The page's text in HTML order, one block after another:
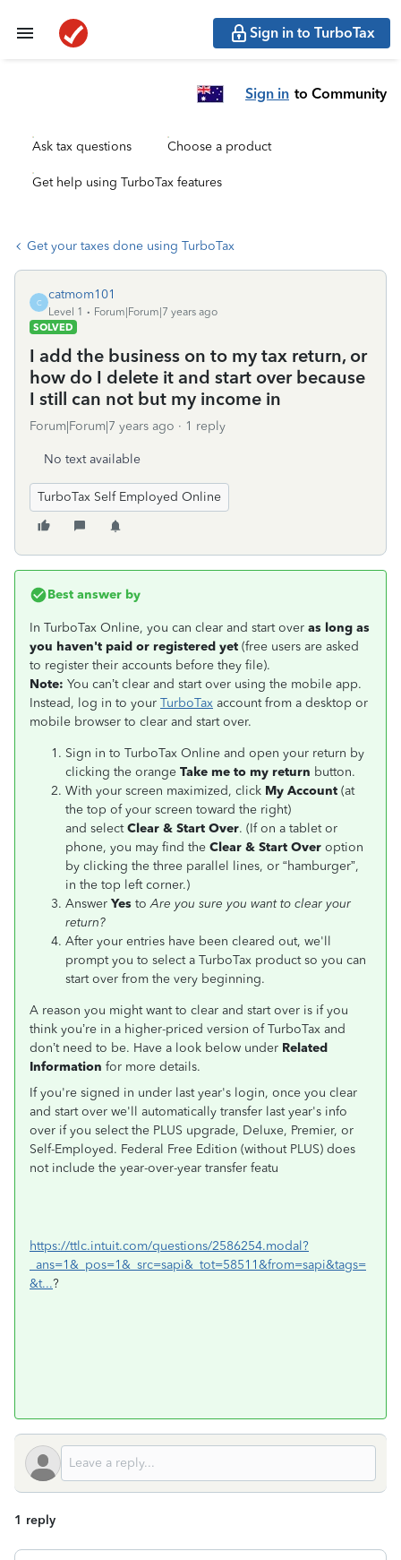
Sign in to TurboTax
Sign in to Community
Ask tax questions Choose a product
Get help using TurboTax features
Get your taxes done using TurboTax
C
catmom101
Level 1
Forum|Forum|7 years ago
SOLVED
I add the business on to my tax return, or
how do I delete it and start over because
I still can not but my income in
Forum|Forum|7 years ago 1 reply
No text available
TurboTax Self Employed Online
Best answer by
In TurboTax Online, you can clear and start over as long as
you haven't paid or registered yet (free users are asked
to register their accounts before they file).
Note: You can’t clear and start over using the mobile app.
Instead, log in to your TurboTax account from a desktop or
mobile browser to clear and start over.
Sign in to TurboTax Online and open your return by
clicking the orange Take me to my return button.
With your screen maximized, click My Account (at
the top of your screen toward the right)
and selectClear & Start Over. (If on a tablet or
phone, you may find the Clear & Start Over option
by clicking the three parallel lines, or “hamburger”,
in the top left corner.)
Answer Yes toAre you sure you want to clear your
return?
After your entries have been cleared out, we'll
prompt you to select a TurboTax product so you can
start over from the very beginning.
A reason you might want to clear and start over is if you
think you’re in a higher-priced version of TurboTax and
don’t need to be. Have a look below under Related
Information for more details.
If you're signed in under last year's login, once you clear
and start over we'll automatically transfer last year's info
over if you select the PLUS upgrade, Deluxe, Premier, or
Self-Employed. Federal Free Edition (without PLUS) does
not include the year-over-year transfer featu
https://ttlc.intuit.com/questions/2586254.modal?
_ans=1&_pos=1&_src=sapi&_tot=58511&from=sapi&tags=
&t...?
1 reply